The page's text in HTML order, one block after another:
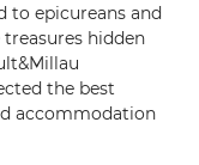
to epicureans and
hidden
the best
accommodation